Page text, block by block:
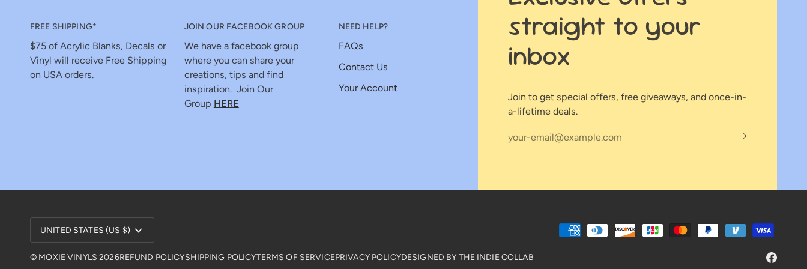
straight to your
inbox
Join to get special offers, free giveaways, and once-in-
a-lifetime deals.
FREE SHIPPING*
$75 of Acrylic Blanks, Decals or
Vinyl will receive Free Shipping
on USA orders.
JOIN OUR FACEBOOK GROUP
We have a facebook group
where you can share your
creations, tips and find
inspiration. Join Our
Group HERE
NEED HELP?
FAQs
Contact Us
Your Account
Currency
UNITED STATES (US $)
© MOXIE VINYLS 2026REFUND POLICYSHIPPING POLICYTERMS OF SERVICEPRIVACY POLICYDESIGNED BY THE INDIE COLLAB